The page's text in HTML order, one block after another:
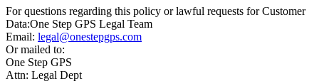
For questions regarding this policy or lawful requests for Customer
Data:One Step GPS Legal Team
Email: legal@onestepgps.com
Or mailed to:
One Step GPS
Attn: Legal Dept